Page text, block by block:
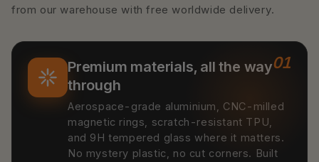
from our warehouse with free worldwide delivery.
01
Premium materials, all the way
through
Aerospace-grade aluminium, CNC-milled
magnetic rings, scratch-resistant TPU,
and 9H tempered glass where it matters.
No mystery plastic, no cut corners. Built